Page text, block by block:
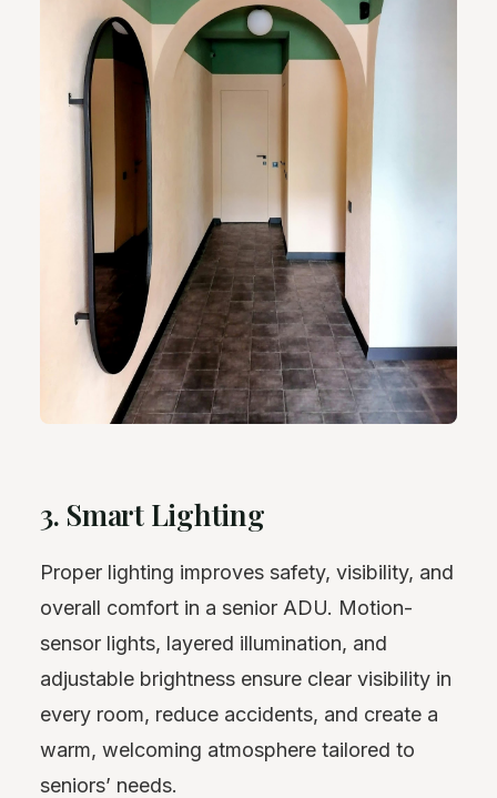
3. Smart Lighting
Proper lighting improves safety, visibility, and
overall comfort in a senior ADU. Motion-
sensor lights, layered illumination, and
adjustable brightness ensure clear visibility in
every room, reduce accidents, and create a
warm, welcoming atmosphere tailored to
seniors’ needs.